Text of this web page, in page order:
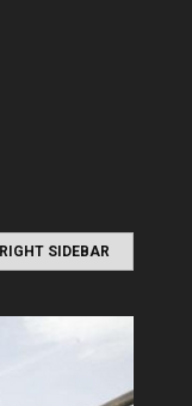
RIGHT SIDEBAR